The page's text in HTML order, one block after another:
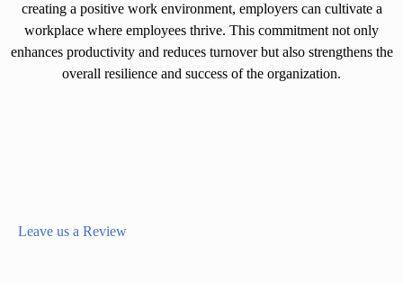
creating a positive work environment, employers can cultivate a
workplace where employees thrive. This commitment not only
enhances productivity and reduces turnover but also strengthens the
overall resilience and success of the organization.
Leave us a Review